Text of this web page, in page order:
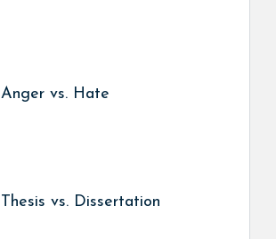
Anger vs. Hate
Thesis vs. Dissertation